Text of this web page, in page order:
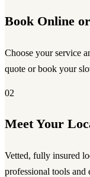
Book Online
Choose your service
quote or book your
02
Meet Your
Vetted, fully insured
professional tools and